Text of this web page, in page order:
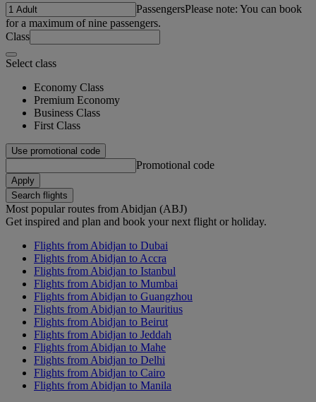
PassengersPlease note: You can book
for a maximum of nine passengers.
Class
Select class
Economy Class
Premium Economy
Business Class
First Class
Use promotional code
Promotional code
Apply
Search flights
Most popular routes from Abidjan (ABJ)
Get inspired and plan and book your next flight or holiday.
Flights from Abidjan to Dubai
Flights from Abidjan to Accra
Flights from Abidjan to Istanbul
Flights from Abidjan to Mumbai
Flights from Abidjan to Guangzhou
Flights from Abidjan to Mauritius
Flights from Abidjan to Beirut
Flights from Abidjan to Jeddah
Flights from Abidjan to Mahe
Flights from Abidjan to Delhi
Flights from Abidjan to Cairo
Flights from Abidjan to Manila